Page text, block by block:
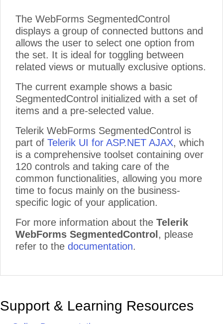
The WebForms SegmentedControl
displays a group of connected buttons and
allows the user to select one option from
the set. It is ideal for toggling between
related views or mutually exclusive options.
The current example shows a basic
SegmentedControl initialized with a set of
items and a pre-selected value.
Telerik WebForms SegmentedControl is
part of Telerik UI for ASP.NET AJAX, which
is a comprehensive toolset containing over
120 controls and taking care of the
common functionalities, allowing you more
time to focus mainly on the business-
specific logic of your application.
For more information about the Telerik
WebForms SegmentedControl , please
refer to the documentation.
Support & Learning Resources